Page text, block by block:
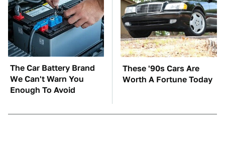
The Car Battery Brand
We Can't Warn You
Enough To Avoid
These '90s Cars Are
Worth A Fortune Today